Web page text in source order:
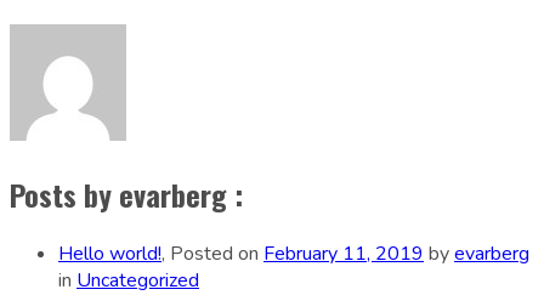
Posts by evarberg :
Hello world!, Posted on February 11, 2019 byevarberg
in Uncategorized